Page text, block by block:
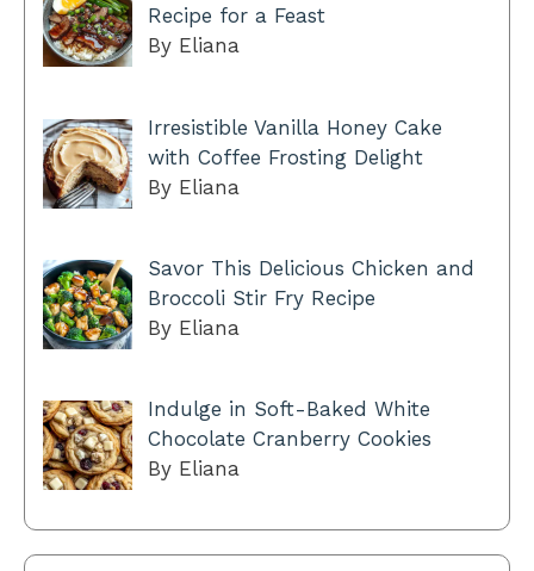
Recipe for a Feast
By Eliana
Irresistible Vanilla Honey Cake
with Coffee Frosting Delight
By Eliana
Savor This Delicious Chicken and
Broccoli Stir Fry Recipe
By Eliana
Indulge in Soft-Baked White
Chocolate Cranberry Cookies
By Eliana